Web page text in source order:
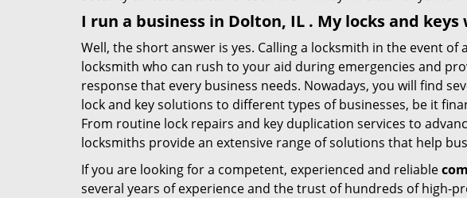
I run a business in Dolton, IL . My locks and
Well, the short answer is yes. Calling a locksmith in the event
locksmith who can rush to your aid during emergencies and
response that every business needs. Nowadays, you will find
lock and key solutions to different types of businesses, be it
From routine lock repairs and key duplication services to
locksmiths provide an extensive range of solutions that help
If you are looking for a competent, experienced and reliable
several years of experience and the trust of hundreds of high-